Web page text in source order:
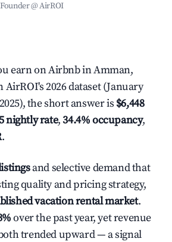
@ AirROI
earn on Airbnb in Amman,
AirROI's 2026 dataset (January
the short answer is $6,448
nightly rate,34.4% occupancy,
.
and selective demand that
quality and pricing strategy,
vacation rental market.
over the past year, yet revenue
trended upward — a signal